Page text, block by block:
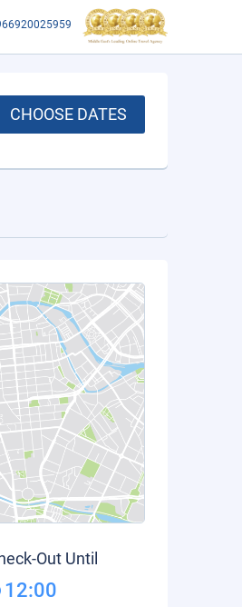
CHOOSE DATES
Out Until
12:00